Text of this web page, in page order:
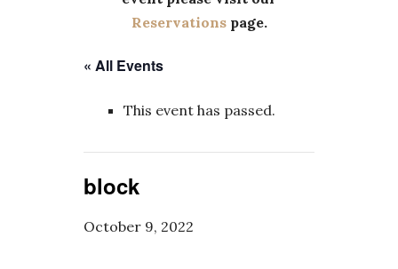
Reservationspage.
« All Events
This event has passed.
block
October 9, 2022